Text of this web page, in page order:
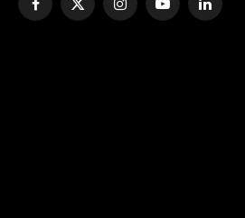
Facebook
X
InstagramYouTubeLinkedIn